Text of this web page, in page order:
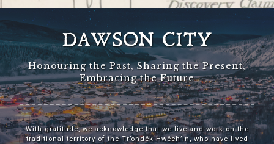
DAWSON CITY
Honouring the Past, Sharing the Present,
Embracing the Future
With gratitude, we acknowledge that we live and work on the
traditional territory of the Tr’ondëk Hwëch’in, who have lived